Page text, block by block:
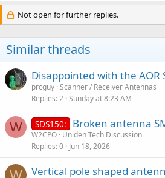
a
c
t
n
s
:
Not open for further replies.
Similar threads
Disappointed with the AOR
prcguy Scanner / Receiver Antennas
Replies 2 Sunday at 8:23 AM
W SDS150: Broken antenna
W2CPO Uniden Tech Discussion
Replies 0 Jun 18, 2026
W Vertical pole shaped